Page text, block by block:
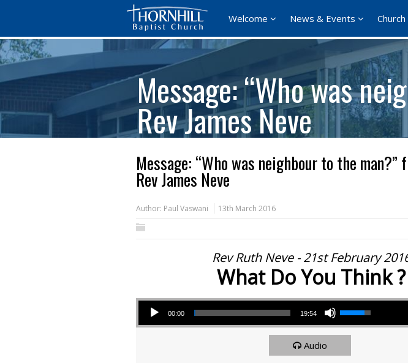
Welcome News & Events
Message: “Who was
Rev James Neve
Message: “Who was neighbour to the man?”
Rev James Neve
Author: Paul Vaswani 13th March 2016
Rev Ruth Neve - 21st February
What Do You Think ?
Audio Player
00:00 19:54
Use Up/Down Arrow keys to increase or decrease volume.
Audio